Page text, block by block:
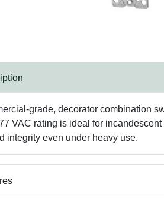
grade, decorator combination
VAC rating is ideal for
integrity even under heavy use.